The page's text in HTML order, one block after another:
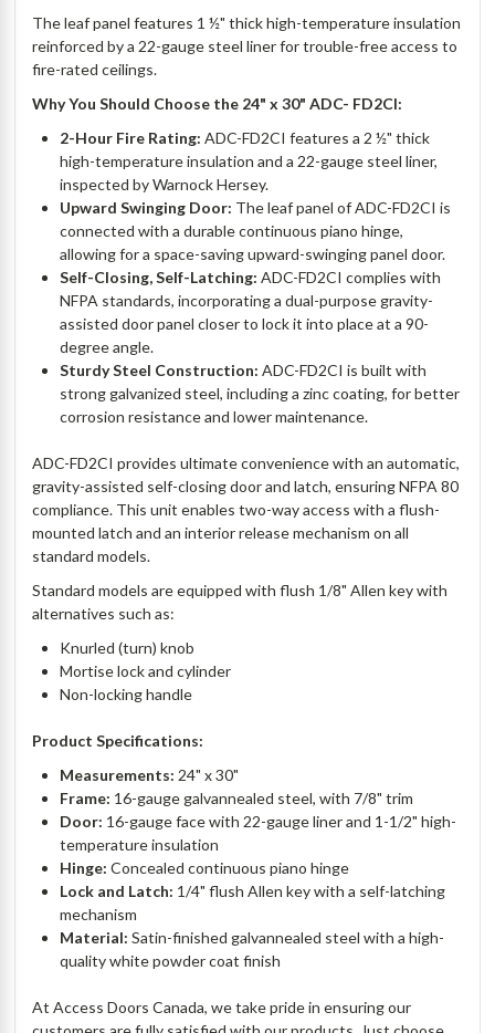
The leaf panel features 1 ½" thick high-temperature insulation
reinforced by a 22-gauge steel liner for trouble-free access to
fire-rated ceilings.
Why You Should Choose the 24" x 30" ADC- FD2CI:
2-Hour Fire Rating: ADC-FD2CI features a 2 ½" thick
high-temperature insulation and a 22-gauge steel liner,
inspected by Warnock Hersey.
Upward Swinging Door: The leaf panel of ADC-FD2CI is
connected with a durable continuous piano hinge,
allowing for a space-saving upward-swinging panel door.
Self-Closing, Self-Latching: ADC-FD2CI complies with
NFPA standards, incorporating a dual-purpose gravity-
assisted door panel closer to lock it into place at a 90-
degree angle.
Sturdy Steel Construction: ADC-FD2CI is built with
strong galvanized steel, including a zinc coating, for better
corrosion resistance and lower maintenance.
ADC-FD2CI provides ultimate convenience with an automatic,
gravity-assisted self-closing door and latch, ensuring NFPA 80
compliance. This unit enables two-way access with a flush-
mounted latch and an interior release mechanism on all
standard models.
Standard models are equipped with flush 1/8" Allen key with
alternatives such as:
Knurled (turn) knob
Mortise lock and cylinder
Non-locking handle
Product Specifications:
Measurements: 24" x 30"
Frame: 16-gauge galvannealed steel, with 7/8" trim
Door: 16-gauge face with 22-gauge liner and 1-1/2" high-
temperature insulation
Hinge: Concealed continuous piano hinge
Lock and Latch: 1/4" flush Allen key with a self-latching
mechanism
Material:Satin-finished galvannealed steel with a high-
quality white powder coat finish
At Access Doors Canada, we take pride in ensuring our